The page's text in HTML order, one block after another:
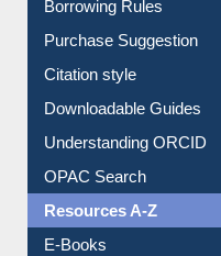
Entrance Rules
Borrowing Rules
Purchase Suggestion
Citation style
Downloadable Guides
Understanding ORCID
OPAC Search
Resources A-Z